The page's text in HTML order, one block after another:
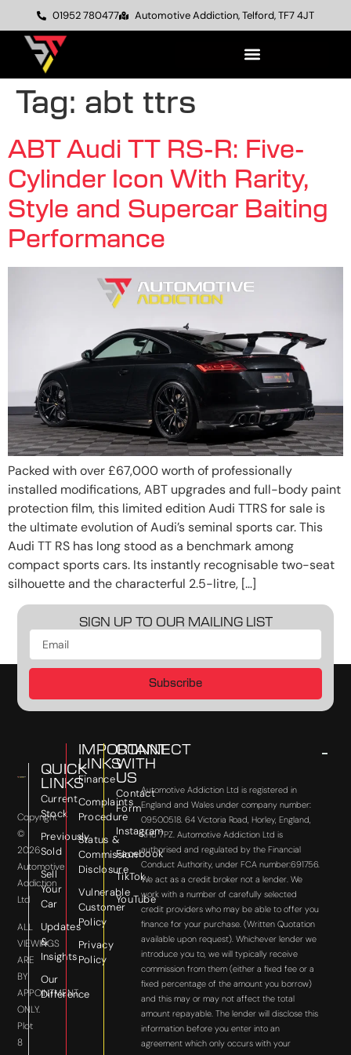
01952 780477 Automotive Addiction, Telford, TF7 4JT
Tag: abt ttrs
ABT Audi TT RS-R: Five-
Cylinder Icon With Rarity,
Style and Supercar Baiting
Performance
Packed with over £67,000 worth of professionally
installed modifications, ABT upgrades and full-body paint
protection film, this limited edition Audi TTRS for sale is
the ultimate evolution of Audi’s seminal sports car. This
Audi TT RS has long stood as a benchmark among
compact sports cars. Its instantly recognisable two-seat
silhouette and the characterful 2.5-litre, […]
SIGN UP TO OUR MAILING LIST
Subscribe
Copyright
©
2026
Automotive
Addiction
Ltd
ALL
VIEWINGS
ARE
BY
APPOINTMENT
ONLY.
Plot
8
QUICK
LINKS
Current
Stock
Previously
Sold
Sell
Your
Car
Updates
&
Insights
Our
Difference
IMPORTANT
LINKS
Finance
Complaints
Procedure
Status &
Commission
Disclosure
Vulnerable
Customer
Policy
Privacy
Policy
CONNECT
WITH
US
Contact
Form
Instagram
Facebook
TikTok
YouTube
Automotive Addiction Ltd is registered in
England and Wales under company number:
09500518. 64 Victoria Road, Horley, England,
RH6 7PZ. Automotive Addiction Ltd is
authorised and regulated by the Financial
Conduct Authority, under FCA number:691756.
We act as a credit broker not a lender. We
work with a number of carefully selected
credit providers who may be able to offer you
finance for your purchase. (Written Quotation
available upon request). Whichever lender we
introduce you to, we will typically receive
commission from them (either a fixed fee or a
fixed percentage of the amount you borrow)
and this may or may not affect the total
amount repayable. The lender will disclose this
information before you enter into an
agreement which only occurs with your